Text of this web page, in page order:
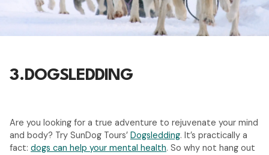
3. DOGSLEDDING
Are you looking for a true adventure to rejuvenate your mind
and body? Try SunDog Tours’ Dogsledding. It’s practically a
fact: dogs can help your mental health. So why not hang out